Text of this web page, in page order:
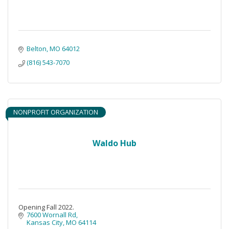
Belton MO 64012
(816) 543-7070
Waldo Hub
NONPROFIT ORGANIZATION
Opening Fall 2022.
7600 Wornall Rd
Kansas City MO 64114